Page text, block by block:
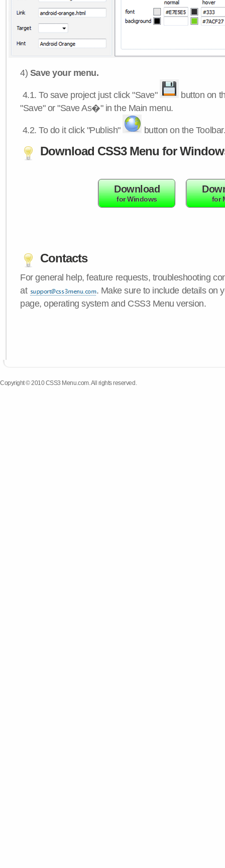
4) Save your menu.
4.1.To save project just click "Save"
button on
"Save" or "Save As�" in the Main menu.
4.2.To do it click "Publish" button on the
Download CSS3 Menu for
Download
for Windows for
Contacts
For general help, feature requests, troubleshooting
at
. Make sure to include details on
page, operating system and CSS3 Menu version.
Copyright © 2010 CSS3 Menu.com. All rights reserved.